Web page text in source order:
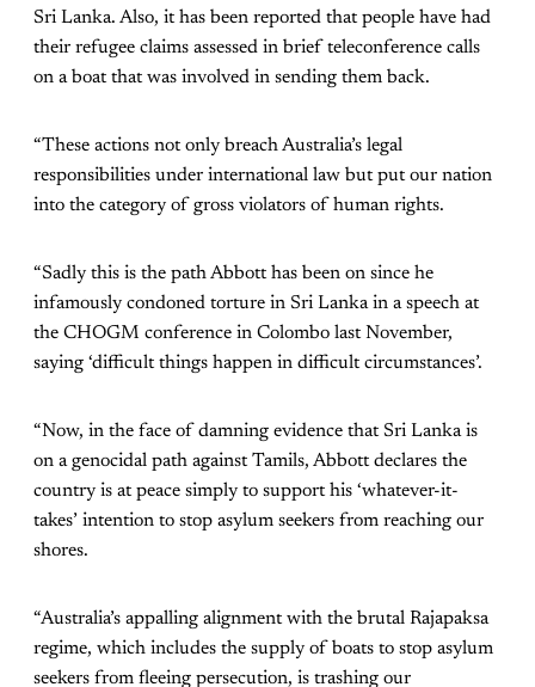
Sri Lanka. Also, it has been reported that people have had
their refugee claims assessed in brief teleconference calls
on a boat that was involved in sending them back.
“These actions not only breach Australia’s legal
responsibilities under international law but put our nation
into the category of gross violators of human rights.
“Sadly this is the path Abbott has been on since he
infamously condoned torture in Sri Lanka in a speech at
the CHOGM conference in Colombo last November,
saying ‘difficult things happen in difficult circumstances’.
“Now, in the face of damning evidence that Sri Lanka is
on a genocidal path against Tamils, Abbott declares the
country is at peace simply to support his ‘whatever-it-
takes’ intention to stop asylum seekers from reaching our
shores.
“Australia’s appalling alignment with the brutal Rajapaksa
regime, which includes the supply of boats to stop asylum
seekers from fleeing persecution, is trashing our